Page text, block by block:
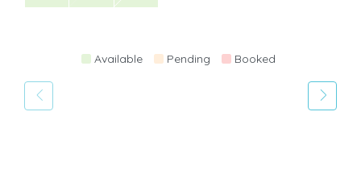
Available Pending Booked